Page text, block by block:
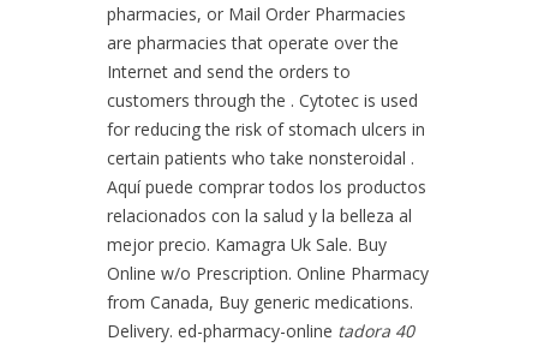
pharmacies, or Mail Order Pharmacies
are pharmacies that operate over the
Internet and send the orders to
customers through the . Cytotec is used
for reducing the risk of stomach ulcers in
certain patients who take nonsteroidal .
Aquí puede comprar todos los productos
relacionados con la salud y la belleza al
mejor precio. Kamagra Uk Sale. Buy
Online w/o Prescription. Online Pharmacy
from Canada, Buy generic medications.
Delivery. ed-pharmacy-online tadora 40